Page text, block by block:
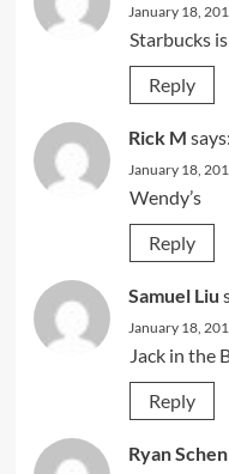
January 18,
Starbucks
Reply
Rick M says:
January 18,
Wendy’s
Reply
Samuel Liu
January 18,
Jack in the
Reply
Ryan